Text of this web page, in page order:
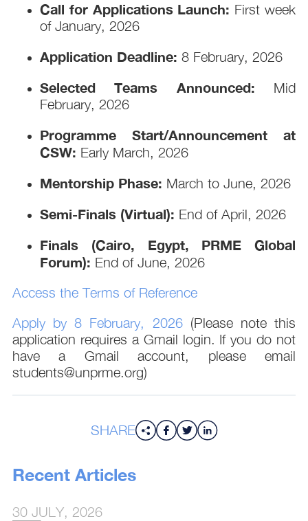
Call for Applications Launch: First week
of January, 2026
Application Deadline: 8 February, 2026
Selected Teams Announced: Mid
February, 2026
Programme Start/Announcement at
CSW: Early March, 2026
Mentorship Phase: March to June, 2026
Semi-Finals (Virtual): End of April, 2026
Finals (Cairo, Egypt, PRME Global
Forum): End of June, 2026
Access the Terms of Reference
Apply by 8 February, 2026(Please note this
application requires a Gmail login. If you do not
have a Gmail account, please email
students@unprme.org)
SHARE
Recent Articles
30 JULY, 2026